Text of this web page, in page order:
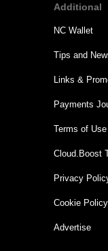
Additional
NC Wallet
Tips and
Links &
Payments
Terms of Use
Cloud.Boost
Privacy
Cookie Policy
Advertise